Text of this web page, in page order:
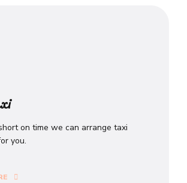
on time we can arrange taxi
you.